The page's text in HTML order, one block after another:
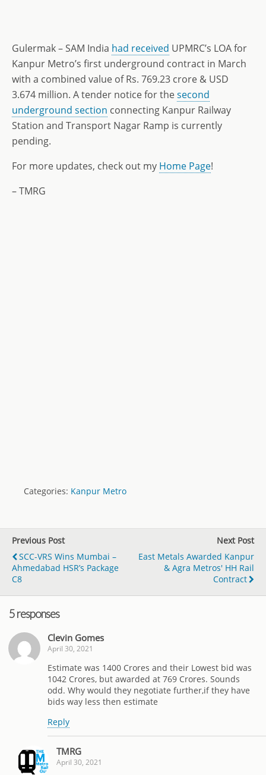
Gulermak – SAM India had received UPMRC’s LOA for
Kanpur Metro’s first underground contract in March
with a combined value of Rs. 769.23 crore & USD
3.674 million. A tender notice for thesecond
underground section connecting Kanpur Railway
Station and Transport Nagar Ramp is currently
pending.
For more updates, check out my Home Page!
– TMRG
Categories: Kanpur Metro
Previous Post
SCC-VRS Wins Mumbai –
Ahmedabad HSR’s Package
C8
Next Post
East Metals Awarded Kanpur
& Agra Metros' HH Rail
Contract
5 responses
Clevin Gomes
April 30, 2021
Estimate was 1400 Crores and their Lowest bid was
1042 Crores, but awarded at 769 Crores. Sounds
odd. Why would they negotiate further,if they have
bids way less then estimate
Reply
TMRG
April 30, 2021